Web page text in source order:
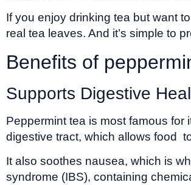
If you enjoy drinking tea but want
real tea leaves. And it’s simple to
Benefits of
Supports Digestive
Peppermint tea is most famous
digestive tract, which allows food
It also soothes nausea, which is
syndrome (IBS), containing